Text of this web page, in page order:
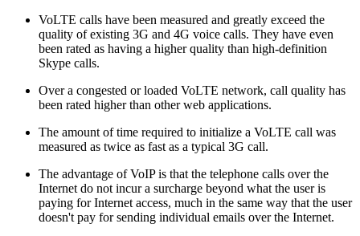
VoLTE calls have been measured and greatly exceed the
quality of existing 3G and 4G voice calls. They have even
been rated as having a higher quality than high-definition
Skype calls.
Over a congested or loaded VoLTE network, call quality has
been rated higher than other web applications.
The amount of time required to initialize a VoLTE call was
measured as twice as fast as a typical 3G call.
The advantage of VoIP is that the telephone calls over the
Internet do not incur a surcharge beyond what the user is
paying for Internet access, much in the same way that the user
doesn't pay for sending individual emails over the Internet.